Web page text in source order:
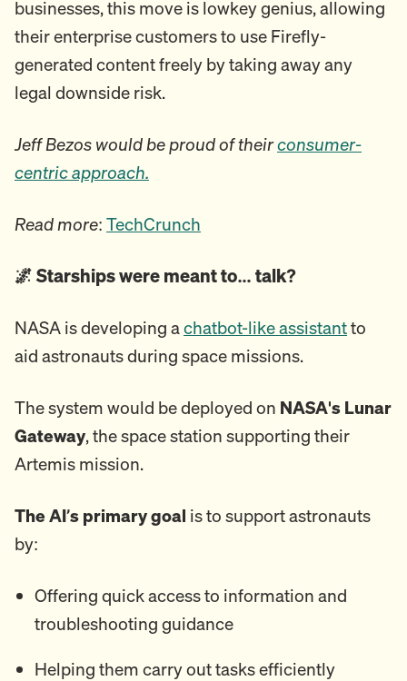
businesses, this move is lowkey genius, allowing
their enterprise customers to use Firefly-
generated content freely by taking away any
legal downside risk.
Jeff Bezos would be proud of theirconsumer-
centric approach.
Read more: TechCrunch
🌌 Starships were meant to… talk?
NASA is developing achatbot-like assistantto
aid astronauts during space missions.
The system would be deployed on NASA's Lunar
Gateway, the space station supporting their
Artemis mission.
The AI’s primary goal is to support astronauts
by:
Offering quick access to information and
troubleshooting guidance
Helping them carry out tasks efficiently